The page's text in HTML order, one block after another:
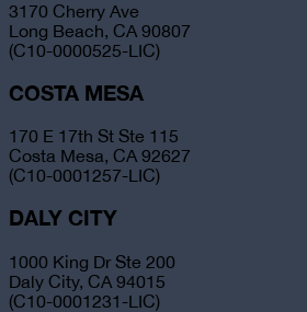
3170 Cherry Ave
Long Beach, CA 90807
(C10-0000525-LIC)
COSTA MESA
170 E 17th St Ste 115
Costa Mesa, CA 92627
(C10-0001257-LIC)
DALY CITY
1000 King Dr Ste 200
Daly City, CA 94015
(C10-0001231-LIC)